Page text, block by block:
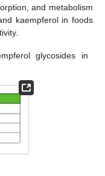
and metabolism
kaempferol in foods
glycosides in